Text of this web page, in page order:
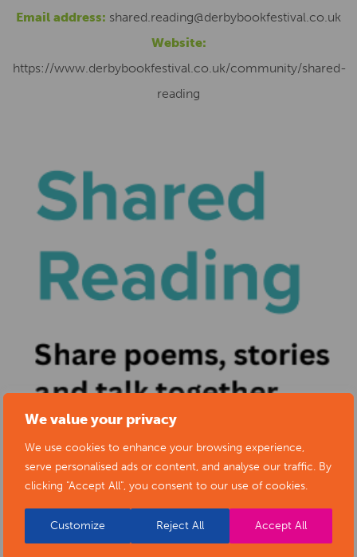
We value your privacy
We use cookies to enhance your browsing experience,
serve personalised ads or content, and analyse our traffic. By
clicking "Accept All", you consent to our use of cookies.
Customize Reject All Accept All
Email address: shared.reading@derbybookfestival.co.uk
Website:
https://www.derbybookfestival.co.uk/community/shared-
reading
BACK TO EVENTS